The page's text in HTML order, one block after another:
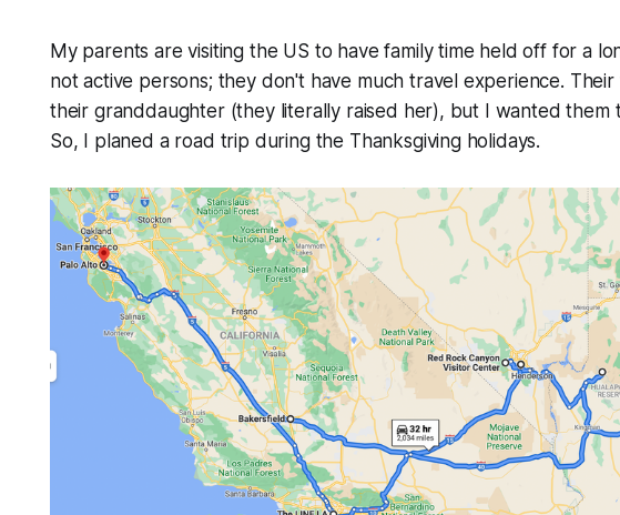
My parents are visiting the US to have family time held off for a
not active persons; they don't have much travel experience.
their granddaughter (they literally raised her), but I wanted them
So, I planed a road trip during the Thanksgiving holidays.